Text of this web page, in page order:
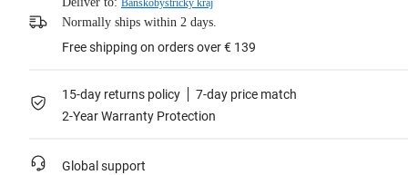
Banskobystricky kraj
Normally ships within 2 days.
Free shipping on orders over € 139
15-day returns policy
7-day price match
2-Year Warranty Protection
Global support